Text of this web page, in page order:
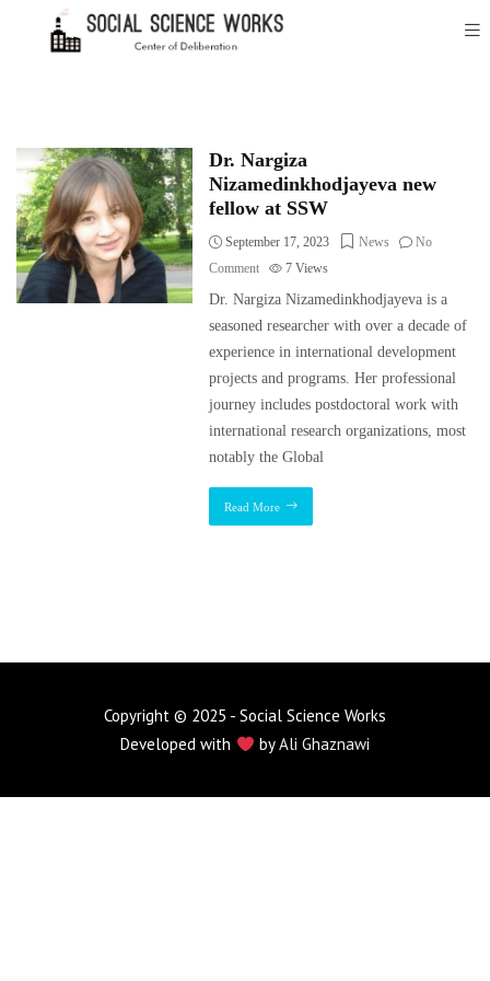
Dr. Nargiza
Nizamedinkhodjayeva new
fellow at SSW
September 17, 2023 News
No
Comment
7Views
Dr. Nargiza Nizamedinkhodjayeva is a
seasoned researcher with over a decade of
experience in international development
projects and programs. Her professional
journey includes postdoctoral work with
international research organizations, most
notably the Global
Read More
Copyright © 2025 - Social Science Works
Developed with
byAli Ghaznawi